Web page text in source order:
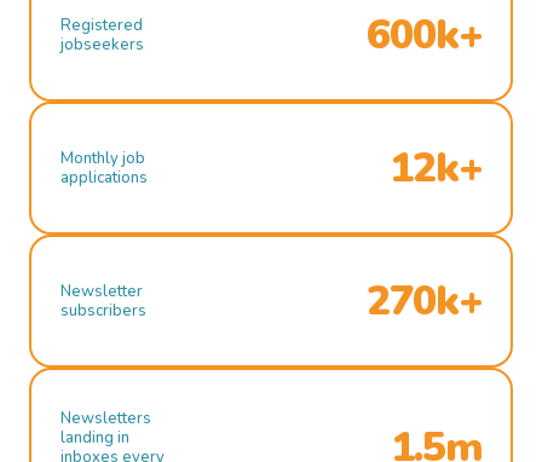
Registered
jobseekers
600k+
Monthly job
applications
12k+
Newsletter
subscribers
270k+
Newsletters
landing in
inboxes every
1.5m